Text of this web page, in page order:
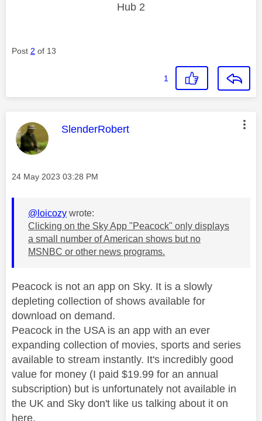
Hub 2
Post 2 of 13
1
This message was authored by:
SlenderRobert
Message posted on
‎24 May 2023 03:28 PM
@loicozy wrote:
Clicking on the Sky App "Peacock" only displays
a small number of American shows but no
MSNBC or other news programs.
Peacock is not an app on Sky. It is a slowly
depleting collection of shows available for
download on demand.
Peacock in the USA is an app with an ever
expanding collection of movies, sports and series
available to stream instantly. It's incredibly good
value for money (I paid $19.99 for an annual
subscription) but is unfortunately not available in
the UK and Sky don't like us talking about it on
here.